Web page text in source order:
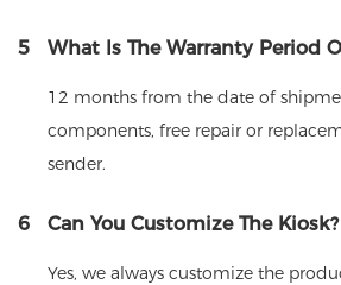
5 What Is The Warranty Period
12 months from the date of
components, free repair or
sender.
6 Can You Customize The Kiosk?
Yes, we always customize the